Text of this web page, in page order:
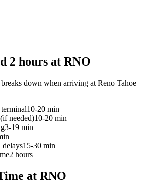
2 hours at RNO
down when arriving at Reno Tahoe
10-20 min
needed)10-20 min
3-19 min
delays15-30 min
2 hours
at RNO